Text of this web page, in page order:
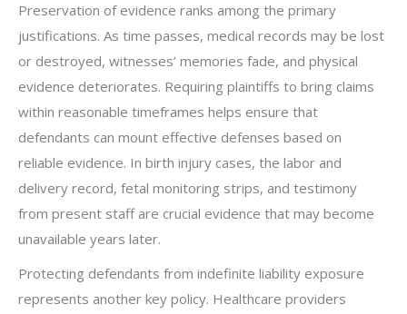
Preservation of evidence ranks among the primary
justifications. As time passes, medical records may be lost
or destroyed, witnesses’ memories fade, and physical
evidence deteriorates. Requiring plaintiffs to bring claims
within reasonable timeframes helps ensure that
defendants can mount effective defenses based on
reliable evidence. In birth injury cases, the labor and
delivery record, fetal monitoring strips, and testimony
from present staff are crucial evidence that may become
unavailable years later.
Protecting defendants from indefinite liability exposure
represents another key policy. Healthcare providers